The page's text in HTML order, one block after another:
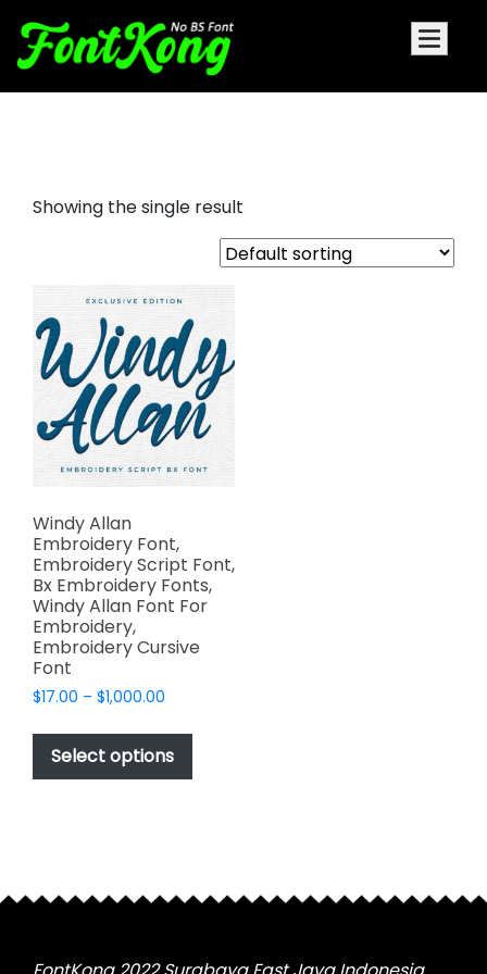
Showing the single result
Windy Allan
Embroidery Font,
Embroidery Script Font,
Bx Embroidery Fonts,
Windy Allan Font For
Embroidery,
Embroidery Cursive
Font
$17.00 – $1,000.00
$17.00
through
$1,000.00
Select options
This
has
may
chosen